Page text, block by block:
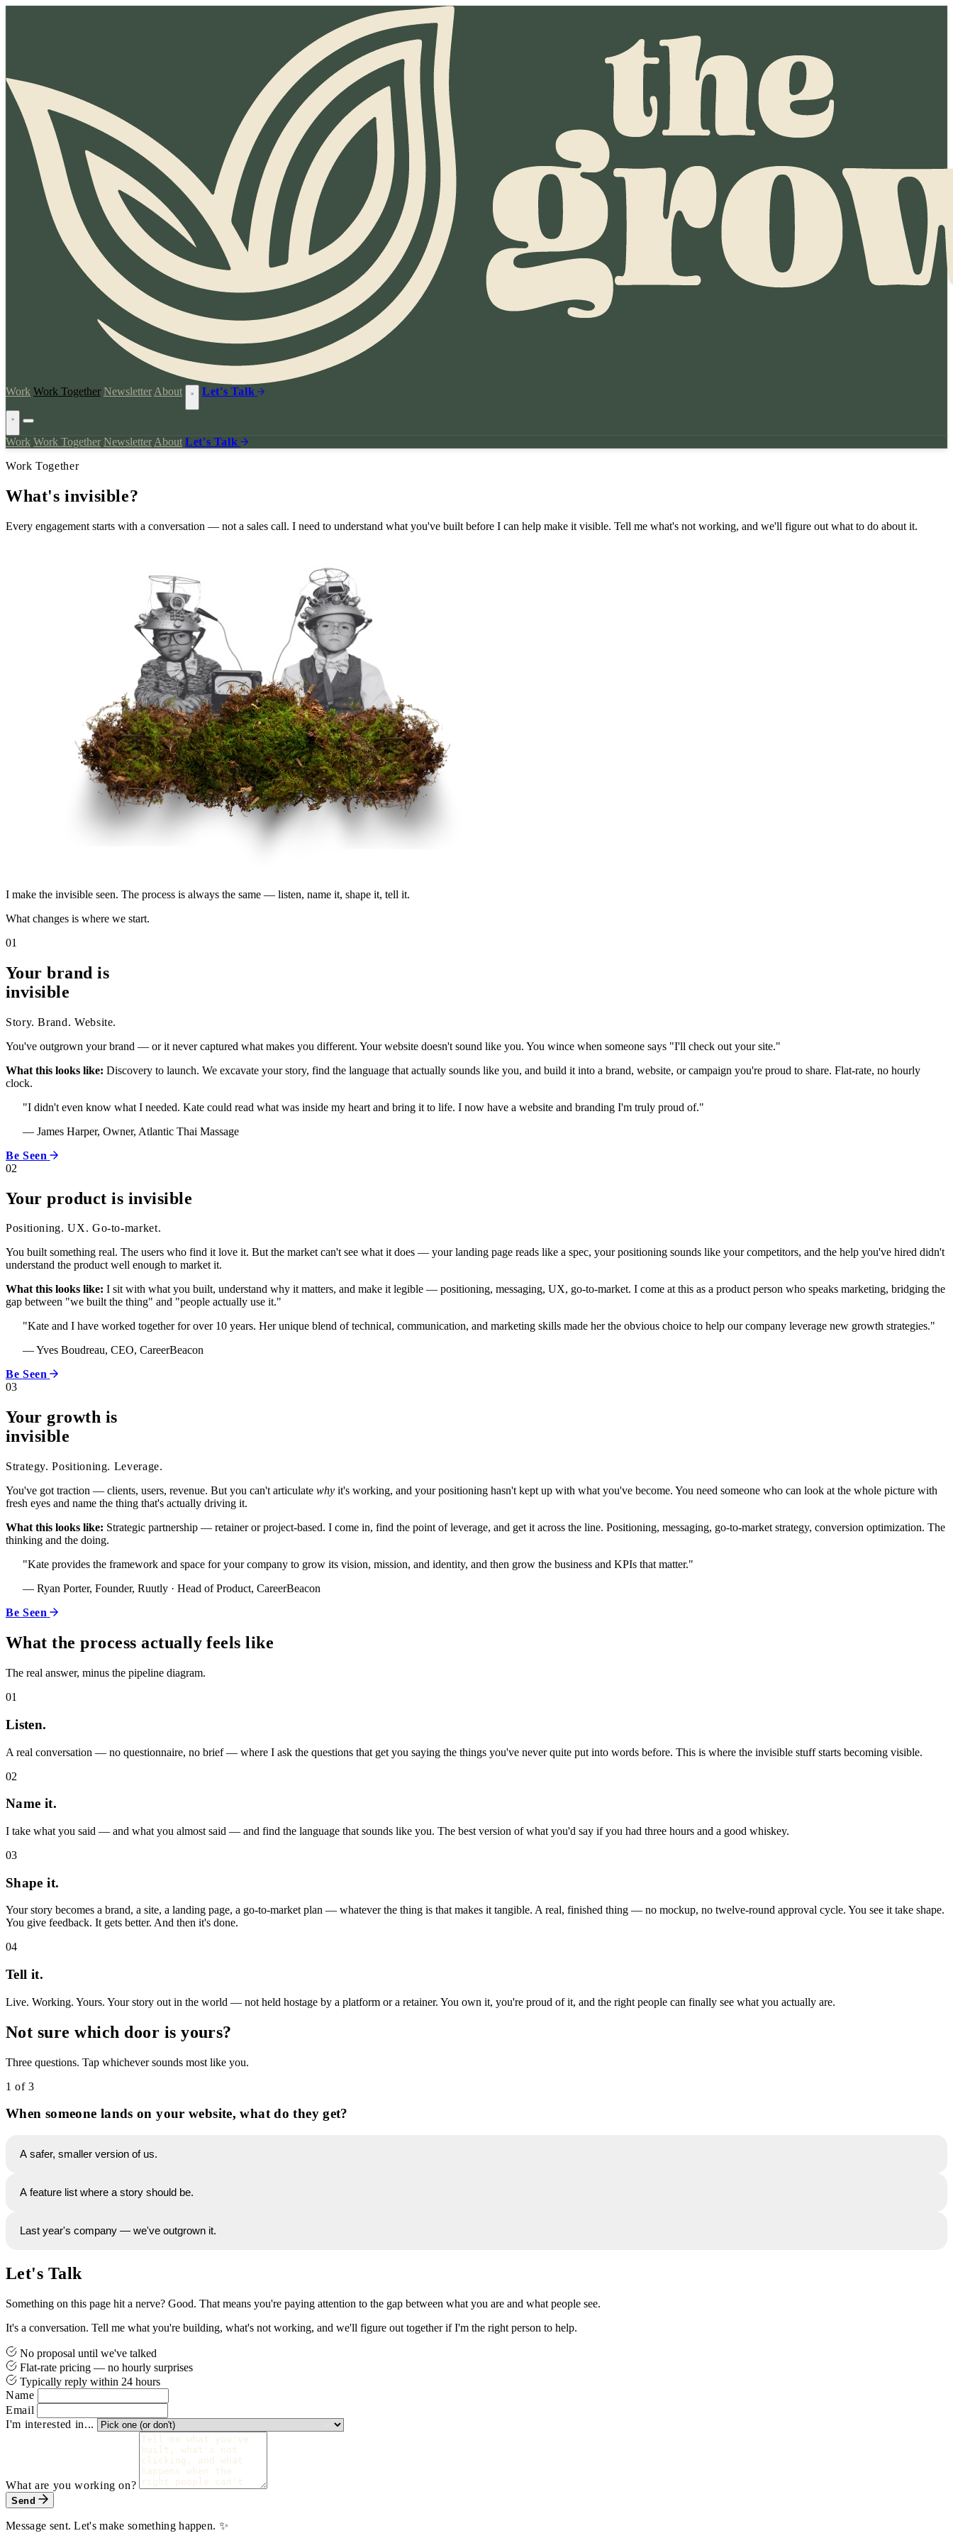
Work Work Together Newsletter About Let's Talk
Work Work Together Newsletter About Let's Talk
Work Together
What'sinvisible?
Every engagement starts with a conversation — not a sales call. I need to understand what you've built before I can help make it visible. Tell me what's not working, and we'll figure out what to do about it.
I make the invisible seen. The process is always the same — listen, name it, shape it, tell it.
What changes is where we start.
01
Your brand is
invisible
Story. Brand. Website.
You've outgrown your brand — or it never captured what makes you different. Your website doesn't sound like you. You wince when someone says "I'll check out your site."
What this looks like: Discovery to launch. We excavate your story, find the language that actually sounds like you, and build it into a brand, website, or campaign you're proud to share. Flat-rate, no hourly
clock.
"I didn't even know what I needed. Kate could read what was inside my heart and bring it to life. I now have a website and branding I'm truly proud of."
— James Harper, Owner, Atlantic Thai Massage
Be Seen
02
Your product is invisible
Positioning. UX. Go-to-market.
You built something real. The users who find it love it. But the market can't see what it does — your landing page reads like a spec, your positioning sounds like your competitors, and the help you've hired didn't
understand the product well enough to market it.
What this looks like: I sit with what you built, understand why it matters, and make it legible — positioning, messaging, UX, go-to-market. I come at this as a product person who speaks marketing, bridging the
gap between "we built the thing" and "people actually use it."
"Kate and I have worked together for over 10 years. Her unique blend of technical, communication, and marketing skills made her the obvious choice to help our company leverage new growth strategies."
— Yves Boudreau, CEO, CareerBeacon
Be Seen
03
Your growth is
invisible
Strategy. Positioning. Leverage.
You've got traction — clients, users, revenue. But you can't articulate why it's working, and your positioning hasn't kept up with what you've become. You need someone who can look at the whole picture with
fresh eyes and name the thing that's actually driving it.
What this looks like: Strategic partnership — retainer or project-based. I come in, find the point of leverage, and get it across the line. Positioning, messaging, go-to-market strategy, conversion optimization. The
thinking and the doing.
"Kate provides the framework and space for your company to grow its vision, mission, and identity, and then grow the business and KPIs that matter."
— Ryan Porter, Founder, Ruutly · Head of Product, CareerBeacon
Be Seen
What the process actually feels like
The real answer, minus the pipeline diagram.
01
Listen.
A real conversation — no questionnaire, no brief — where I ask the questions that get you saying the things you've never quite put into words before. This is where the invisible stuff starts becoming visible.
02
Name it.
I take what you said — and what you almost said — and find the language that sounds like you. The best version of what you'd say if you had three hours and a good whiskey.
03
Shape it.
Your story becomes a brand, a site, a landing page, a go-to-market plan — whatever the thing is that makes it tangible. A real, finished thing — no mockup, no twelve-round approval cycle. You see it take shape.
You give feedback. It gets better. And then it's done.
04
Tell it.
Live. Working. Yours. Your story out in the world — not held hostage by a platform or a retainer. You own it, you're proud of it, and the right people can finally see what you actually are.
Not sure which door is yours?
Three questions. Tap whichever sounds most like you.
1 of 3
When someone lands on your website, what do they get?
A safer, smaller version of us.
A feature list where a story should be.
Last year's company — we've outgrown it.
Let's Talk
Something on this page hit a nerve? Good. That means you're paying attention to the gap between what you are and what people see.
It's a conversation. Tell me what you're building, what's not working, and we'll figure out together if I'm the right person to help.
No proposal until we've talked
Flat-rate pricing — no hourly surprises
Typically reply within 24 hours
Name
Email
I'm interested in...
What are you working on?
Send
Message sent. Let's make something happen. ✨